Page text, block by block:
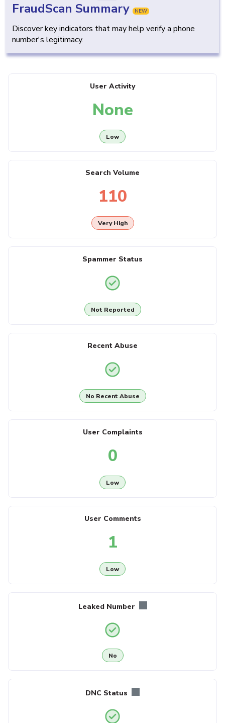
FraudScan Summary NEW
Discover key indicators that may help verify a phone
number's legitimacy.
User Activity
None
Low
Search Volume
110
Very High
Spammer Status
Not Reported
Recent Abuse
No Recent Abuse
User Complaints
0
Low
User Comments
1
Low
Leaked Number
No
DNC Status